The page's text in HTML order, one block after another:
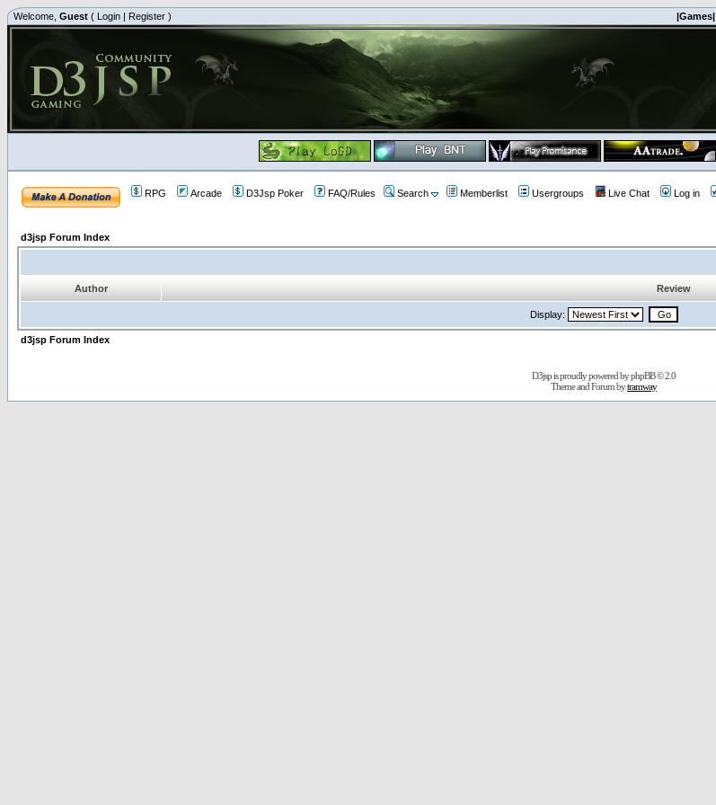
Welcome, Guest ( Login | Register ) |Games|
RPG Arcade D3Jsp Poker FAQ/Rules Search Memberlist Usergroups Live Chat Log in
d3jsp Forum Index
Author Review
Display:
d3jsp Forum Index
D3jsp is proudly powered byphpBB© 2.0
Theme and Forum bytramway